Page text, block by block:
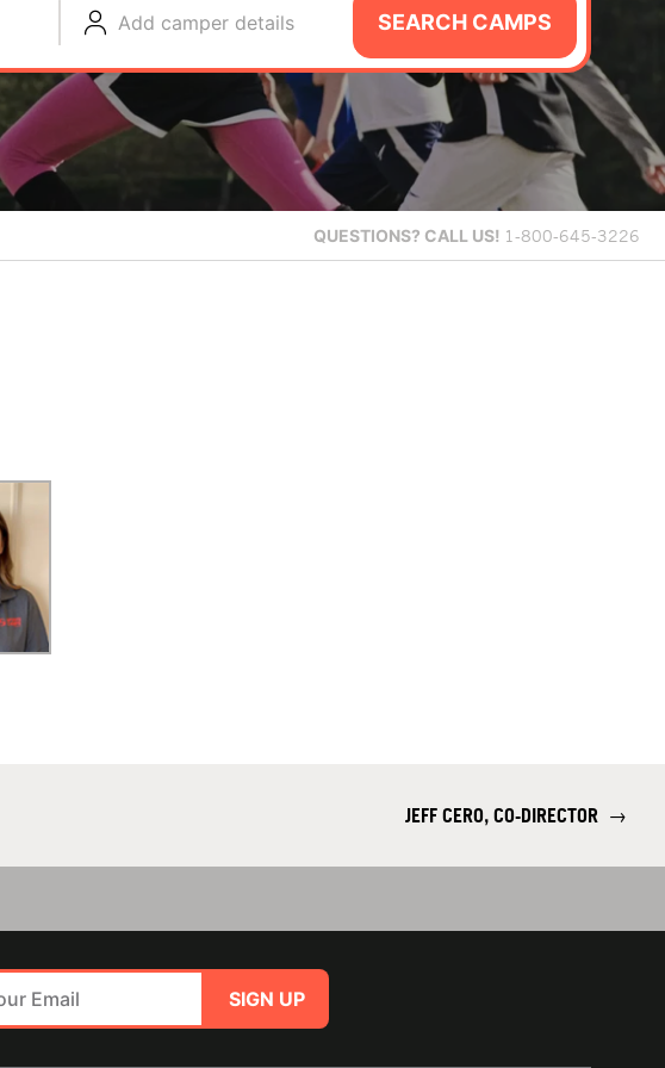
Add camper details SEARCH CAMPS
QUESTIONS? CALL US! 1-800-645-3226
JEFF CERO, CO-DIRECTOR →
SIGN UP